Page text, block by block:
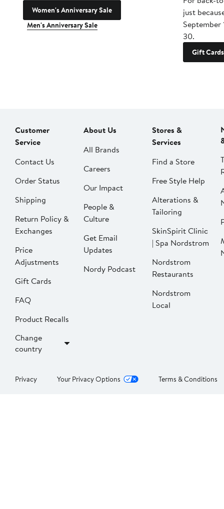
Women's Anniversary Sale
Men's Anniversary Sale
just
September
30.
Gift Cards
Customer
Service
Contact Us
Order Status
Shipping
Return Policy &
Exchanges
Price
Adjustments
Gift Cards
FAQ
Product Recalls
Change
country
About Us
All Brands
Careers
Our Impact
People &
Culture
Get Email
Updates
Nordy Podcast
Stores &
Services
Find a Store
Free Style Help
Alterations &
Tailoring
SkinSpirit Clinic
| Spa Nordstrom
Nordstrom
Restaurants
Nordstrom
Local
Privacy Your Privacy Options Terms & Conditions